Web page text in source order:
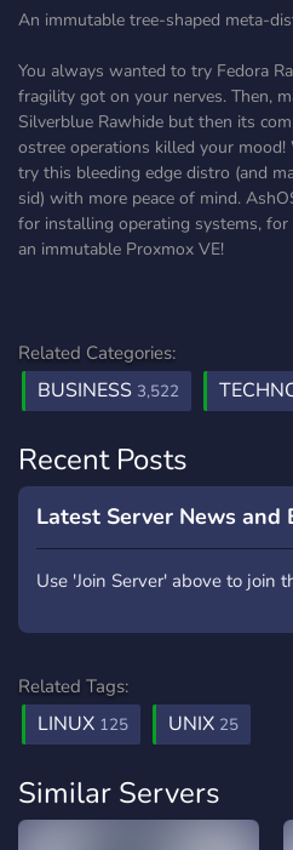
An immutable tree-shaped meta-
You always wanted to try Fedora
fragility got on your nerves. Then,
Silverblue Rawhide but then its
ostree operations killed your
try this bleeding edge distro (and
sid) with more peace of mind.
for installing operating systems, for
an immutable Proxmox VE!
Related Categories:
BUSINESS 3,522
Recent Posts
Latest Server News and
Use 'Join Server' above to join
Related Tags:
LINUX 125 UNIX 25
Similar Servers